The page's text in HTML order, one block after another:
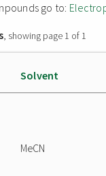
go to:
, showing page 1 of 1
Solvent
MeCN